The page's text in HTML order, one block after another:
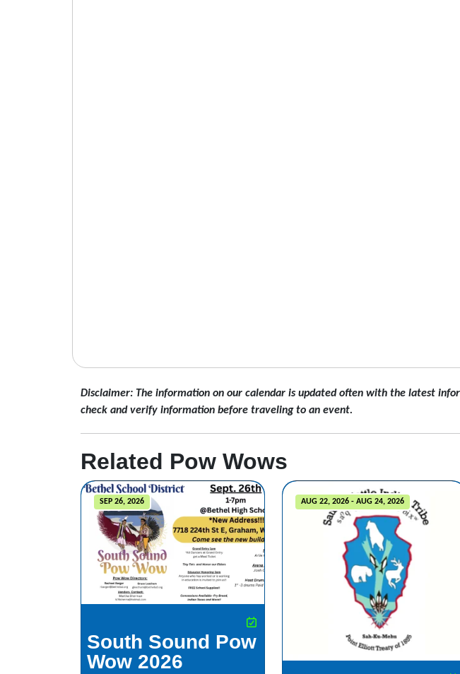
Disclaimer: The information on our calendar is updated often with the latest
check and verify information before traveling to an event.
Related Pow Wows
SEP 26, 2026
South Sound Pow
Wow 2026
AUG 22, 2026 - AUG 24, 2026